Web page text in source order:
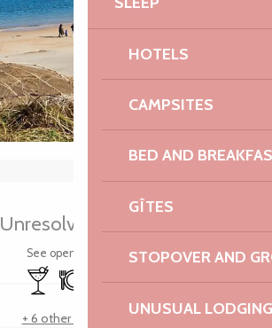
HOTELS
CAMPSITES
BED AND
GÎTES
STOPOVER AND
UNUSUAL LODGING
Unresolved hours
See opening hours
Bar / Refreshment bar
Restaurant
+ 6 other service(s)